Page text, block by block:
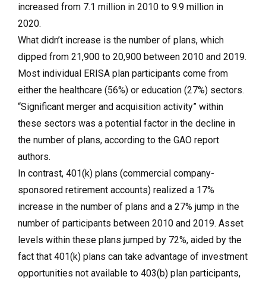
increased from 7.1 million in 2010 to 9.9 million in
2020.
What didn’t increase is the number of plans, which
dipped from 21,900 to 20,900 between 2010 and 2019.
Most individual ERISA plan participants come from
either the healthcare (56%) or education (27%) sectors.
“Significant merger and acquisition activity” within
these sectors was a potential factor in the decline in
the number of plans, according to the GAO report
authors.
In contrast, 401(k) plans (commercial company-
sponsored retirement accounts) realized a 17%
increase in the number of plans and a 27% jump in the
number of participants between 2010 and 2019. Asset
levels within these plans jumped by 72%, aided by the
fact that 401(k) plans can take advantage of investment
opportunities not available to 403(b) plan participants,